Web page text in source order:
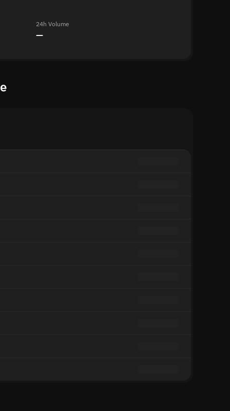
24h Volume
—